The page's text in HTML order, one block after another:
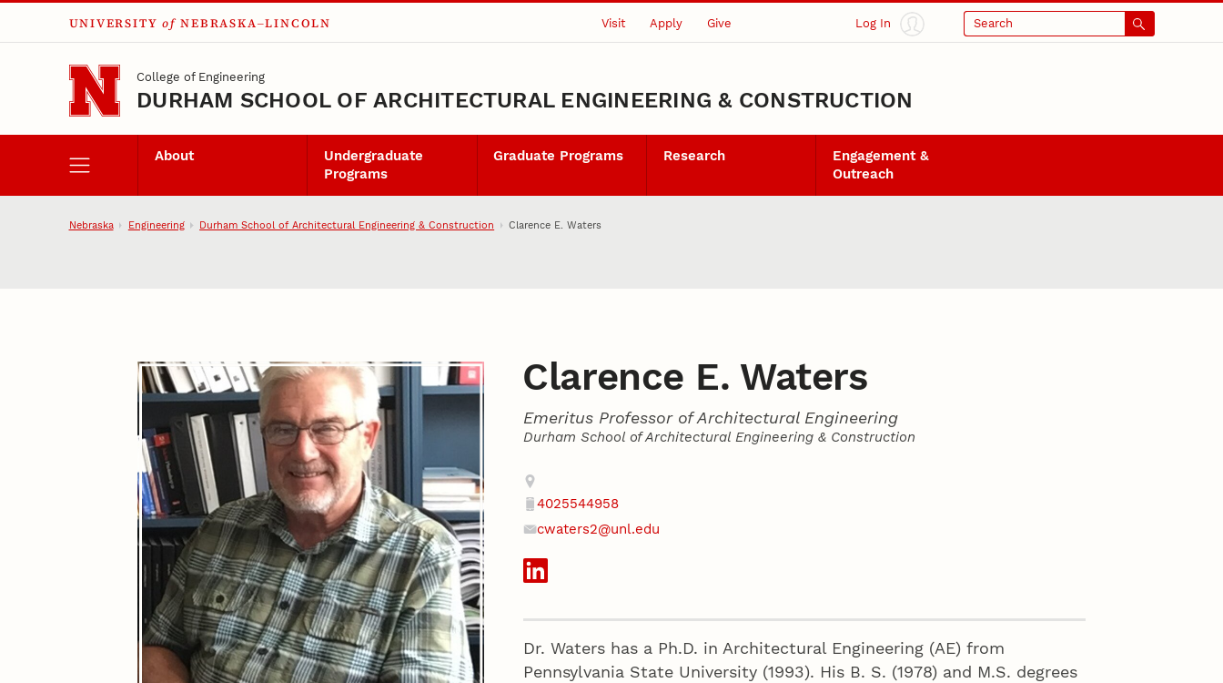
Skip to main content
UNIVERSITY of NEBRASKA–LINCOLN Visit Apply Give Log In Search
College of Engineering
DURHAM SCHOOL OF ARCHITECTURAL ENGINEERING & CONSTRUCTION
About
Undergraduate
Programs
Graduate Programs Research
Engagement &
Outreach
Nebraska Engineering Durham School of Architectural Engineering & Construction Clarence E. Waters
Clarence E. Waters
Emeritus Professor of Architectural Engineering
Durham School of Architectural Engineering & Construction
Contact
Address
4025544958
cwaters2@unl.edu
Social Media
Dr. Waters has a Ph.D. in Architectural Engineering (AE) from
Pennsylvania State University (1993). His B. S. (1978) and M.S. degrees